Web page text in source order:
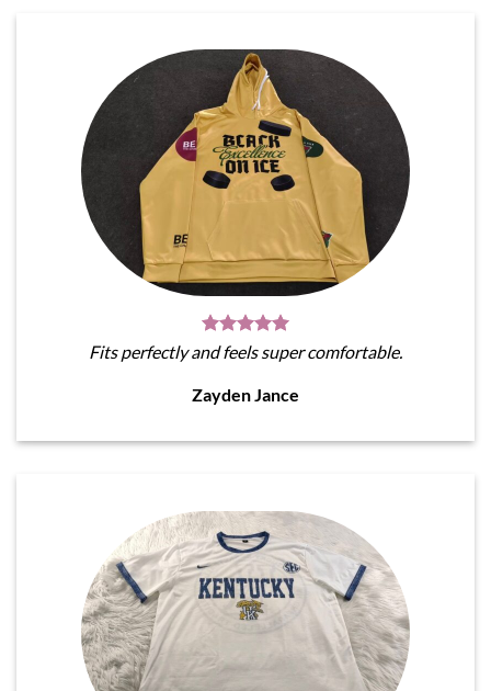
Fits perfectly and feels super comfortable.
Zayden Jance